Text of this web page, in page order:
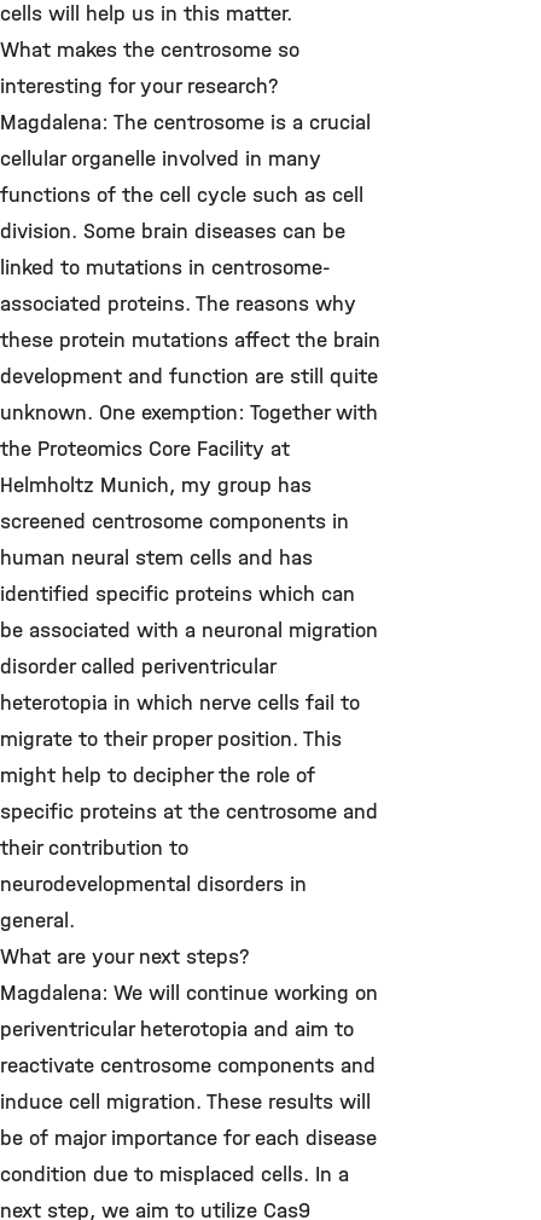
cells will help us in this matter.
What makes the centrosome so
interesting for your research?
Magdalena: The centrosome is a crucial
cellular organelle involved in many
functions of the cell cycle such as cell
division. Some brain diseases can be
linked to mutations in centrosome-
associated proteins. The reasons why
these protein mutations affect the brain
development and function are still quite
unknown. One exemption: Together with
the Proteomics Core Facility at
Helmholtz Munich, my group has
screened centrosome components in
human neural stem cells and has
identified specific proteins which can
be associated with a neuronal migration
disorder called periventricular
heterotopia in which nerve cells fail to
migrate to their proper position. This
might help to decipher the role of
specific proteins at the centrosome and
their contribution to
neurodevelopmental disorders in
general.
What are your next steps?
Magdalena: We will continue working on
periventricular heterotopia and aim to
reactivate centrosome components and
induce cell migration. These results will
be of major importance for each disease
condition due to misplaced cells. In a
next step, we aim to utilize Cas9